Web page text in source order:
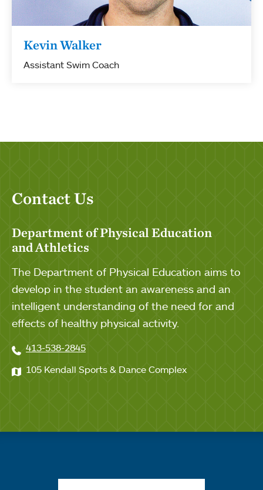
Kevin Walker
Assistant Swim Coach
Contact Us
Department of Physical Education
and Athletics
The Department of Physical Education aims to
develop in the student an awareness and an
intelligent understanding of the need for and
effects of healthy physical activity.
413-538-2845
105 Kendall Sports & Dance Complex